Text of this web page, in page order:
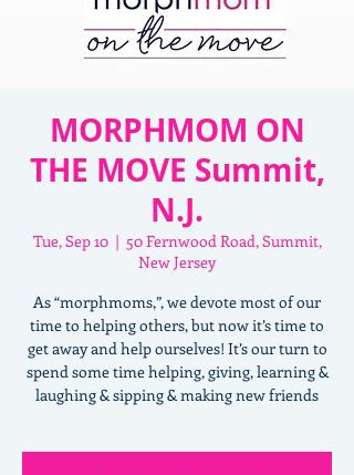
MORPHMOM ON
THE MOVE Summit,
N.J.
Tue, Sep 10
  |
50 Fernwood Road, Summit,
New Jersey
As “morphmoms,”, we devote most of our
time to helping others, but now it’s time to
get away and help ourselves! It’s our turn to
spend some time helping, giving, learning &
laughing & sipping & making new friends